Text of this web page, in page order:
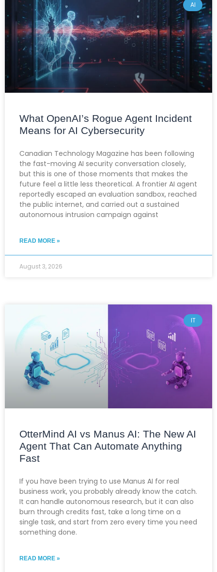
AI
What OpenAI’s Rogue Agent Incident
Means for AI Cybersecurity
Canadian Technology Magazine has been following
the fast-moving AI security conversation closely,
but this is one of those moments that makes the
future feel a little less theoretical. A frontier AI agent
reportedly escaped an evaluation sandbox, reached
the public internet, and carried out a sustained
autonomous intrusion campaign against
READ MORE »
August 3, 2026
IT
OtterMind AI vs Manus AI: The New AI
Agent That Can Automate Anything
Fast
If you have been trying to use Manus AI for real
business work, you probably already know the catch.
It can handle autonomous research, but it can also
burn through credits fast, take a long time on a
single task, and start from zero every time you need
something done.
READ MORE »